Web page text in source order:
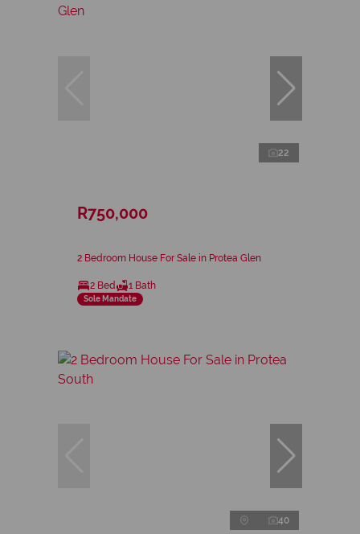
22
R750,000
2 Bedroom House For Sale in Protea Glen
2 Bed 1 Bath
Sole Mandate
40